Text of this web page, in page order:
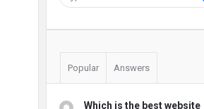
Popular Answers
Which is the best website